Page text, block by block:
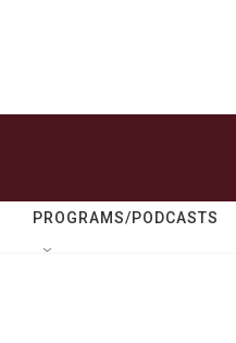
PROGRAMS/PODCASTS